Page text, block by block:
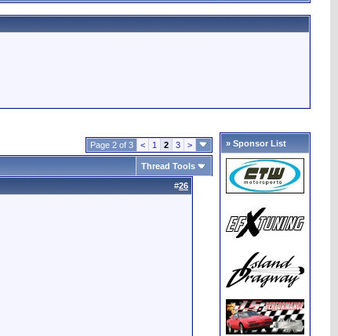
Page 2 of 3 < 1 2 3 >
Thread Tools
#26
» Sponsor List